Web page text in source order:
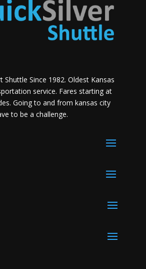
Shuttle Since 1982. Oldest Kansas
service. Fares starting at
Going to and from kansas city
to be a challenge.